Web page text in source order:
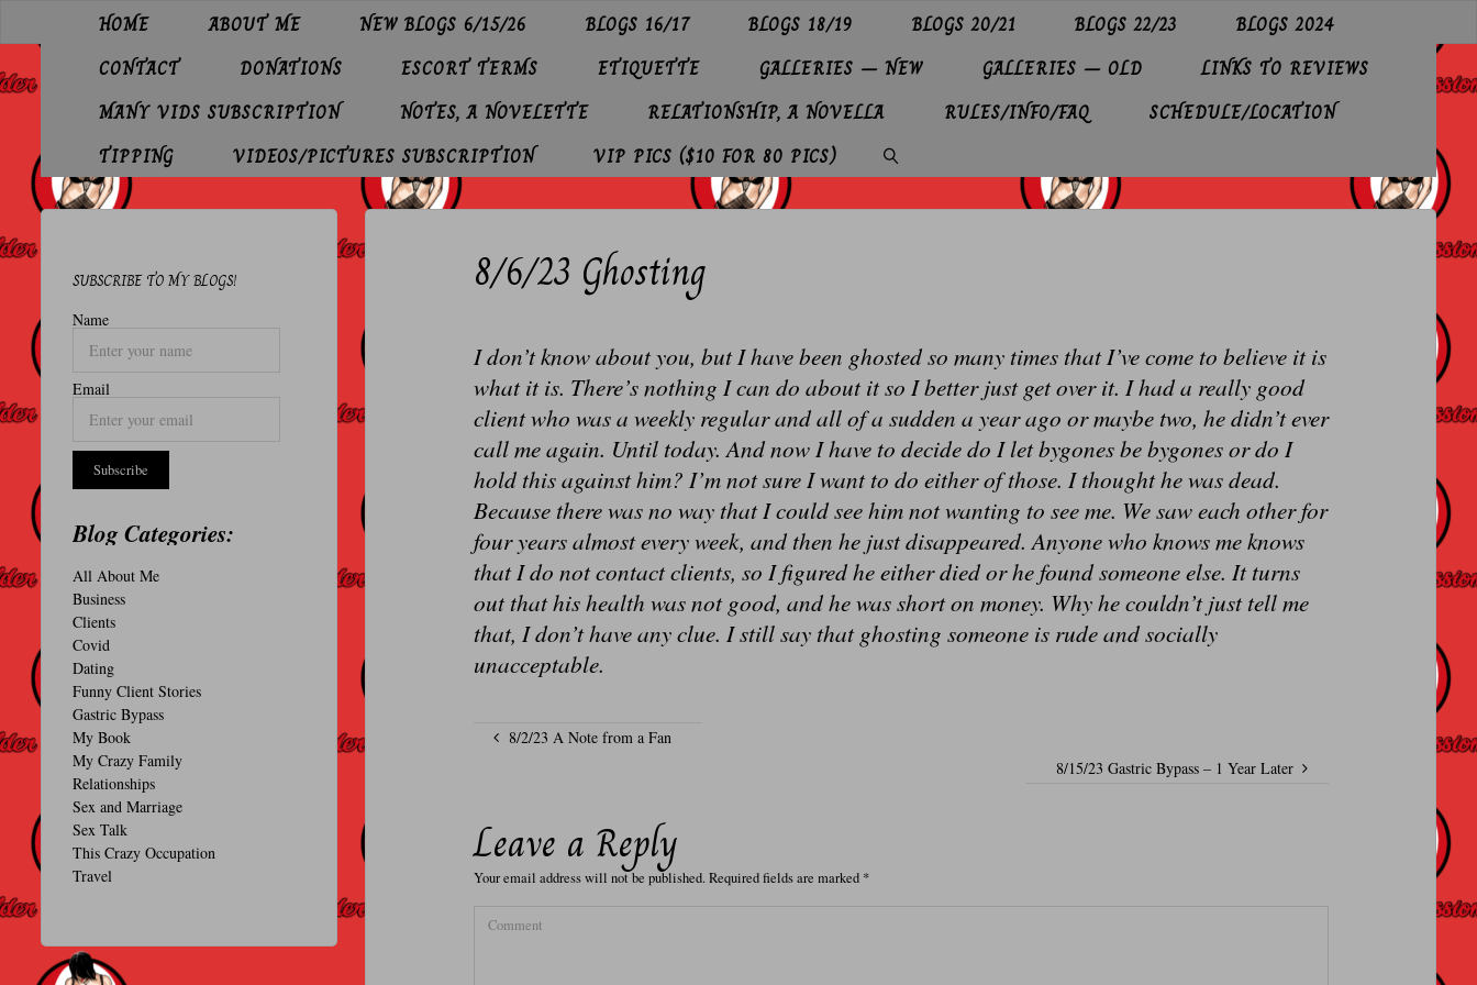
R
R
O
E
S
I
N
A
L
HOME ABOUT ME NEW BLOGS 6/15/26 BLOGS 16/17 BLOGS 18/19 BLOGS 20/21 BLOGS 22/23
BLOGS 2024
CONTACT
DONATIONS ESCORT TERMS ETIQUETTE GALLERIES – NEW GALLERIES – OLD
LINKS TO REVIEWS
MANY VIDS SUBSCRIPTION
NOTES, A NOVELETTE RELATIONSHIP, A NOVELLA RULES/INFO/FAQ
SCHEDULE/LOCATION
TIPPING
VIDEOS/PICTURES SUBSCRIPTION
VIP PICS ($10 FOR 80 PICS)
8/6/23 Ghosting
I don’t know about you, but I have been ghosted so many times that I’ve come to believe it is
what it is. There’s nothing I can do about it so I better just get over it. I had a really good
client who was a weekly regular and all of a sudden a year ago or maybe two, he didn’t ever
call me again. Until today. And now I have to decide do I let bygones be bygones or do I
hold this against him? I’m not sure I want to do either of those. I thought he was dead.
Because there was no way that I could see him not wanting to see me. We saw each other for
four years almost every week, and then he just disappeared. Anyone who knows me knows
that I do not contact clients, so I figured he either died or he found someone else. It turns
out that his health was not good, and he was short on money. Why he couldn’t just tell me
that, I don’t have any clue. I still say that ghosting someone is rude and socially
unacceptable.
8/2/23 A Note from a Fan
8/15/23 Gastric Bypass – 1 Year Later
Leave a Reply
Your email address will not be published.Required fields are marked *
SUBSCRIBE TO MY BLOGS!
Name
Email
Blog Categories:
All About Me
Business
Clients
Covid
Dating
Funny Client Stories
Gastric Bypass
My Book
My Crazy Family
Relationships
Sex and Marriage
Sex Talk
This Crazy Occupation
Travel